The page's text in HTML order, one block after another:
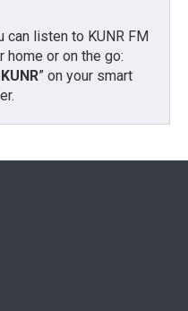
can listen to KUNR FM
or on the go:
” on your smart